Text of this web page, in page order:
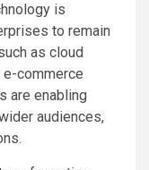
is
to remain
as cloud
commerce
are enabling
audiences,